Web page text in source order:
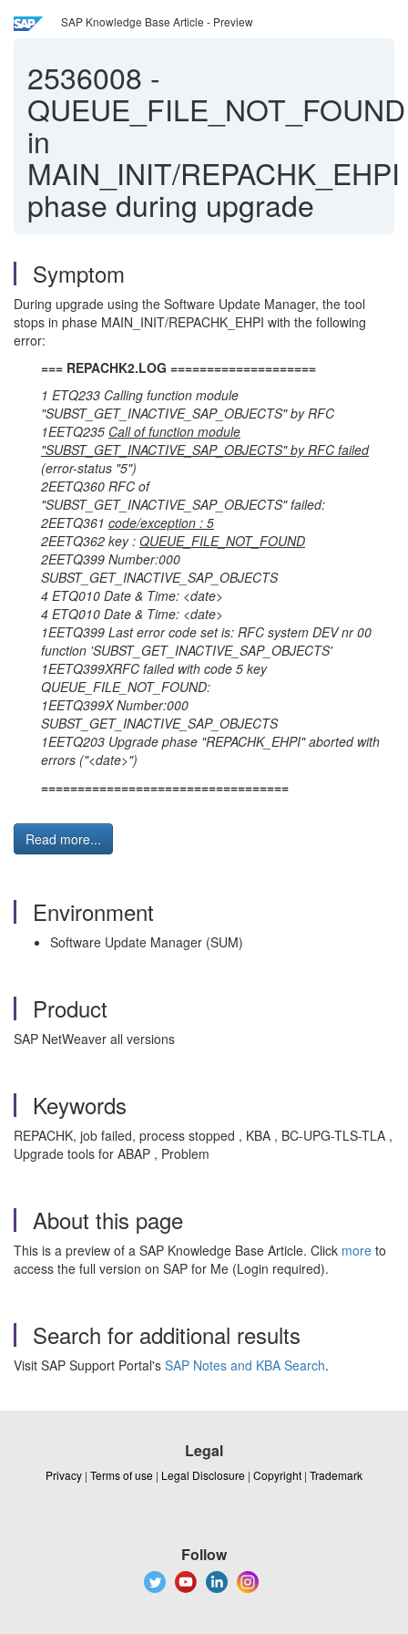
SAP Knowledge Base Article - Preview
2536008 -
QUEUE_FILE_NOT_FOUND
in
MAIN_INIT/REPACHK_EHPI
phase during upgrade
Symptom
During upgrade using the Software Update Manager, the tool
stops in phase MAIN_INIT/REPACHK_EHPI with the following
error:
=== REPACHK2.LOG ====================
1 ETQ233 Calling function module
"SUBST_GET_INACTIVE_SAP_OBJECTS" by RFC
1EETQ235 Call of function module
"SUBST_GET_INACTIVE_SAP_OBJECTS" by RFC failed
(error-status "5")
2EETQ360 RFC of
"SUBST_GET_INACTIVE_SAP_OBJECTS" failed:
2EETQ361 code/exception : 5
2EETQ362 key : QUEUE_FILE_NOT_FOUND
2EETQ399 Number:000
SUBST_GET_INACTIVE_SAP_OBJECTS
4 ETQ010 Date & Time: <date>
4 ETQ010 Date & Time: <date>
1EETQ399 Last error code set is: RFC system DEV nr 00
function 'SUBST_GET_INACTIVE_SAP_OBJECTS'
1EETQ399XRFC failed with code 5 key
QUEUE_FILE_NOT_FOUND:
1EETQ399X Number:000
SUBST_GET_INACTIVE_SAP_OBJECTS
1EETQ203 Upgrade phase "REPACHK_EHPI" aborted with
errors ("<date>")
==================================
Read more...
Environment
Software Update Manager (SUM)
Product
SAP NetWeaver all versions
Keywords
REPACHK, job failed, process stopped , KBA , BC-UPG-TLS-TLA ,
Upgrade tools for ABAP , Problem
About this page
This is a preview of a SAP Knowledge Base Article. Click more to
access the full version on SAP for Me (Login required).
Search for additional results
Visit SAP Support Portal's SAP Notes and KBA Search.
Legal
Privacy | Terms of use | Legal Disclosure | Copyright | Trademark
Follow